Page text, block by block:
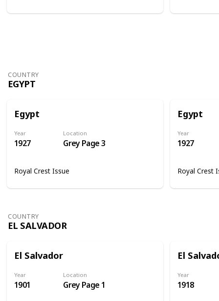
COUNTRY
EGYPT
Egypt
Year
1927
Location
Grey Page 3
Royal Crest Issue
Egypt
Year
1927
Royal Crest
COUNTRY
EL SALVADOR
El Salvador
Year
1901
Location
Grey Page 1
El
Year
1918